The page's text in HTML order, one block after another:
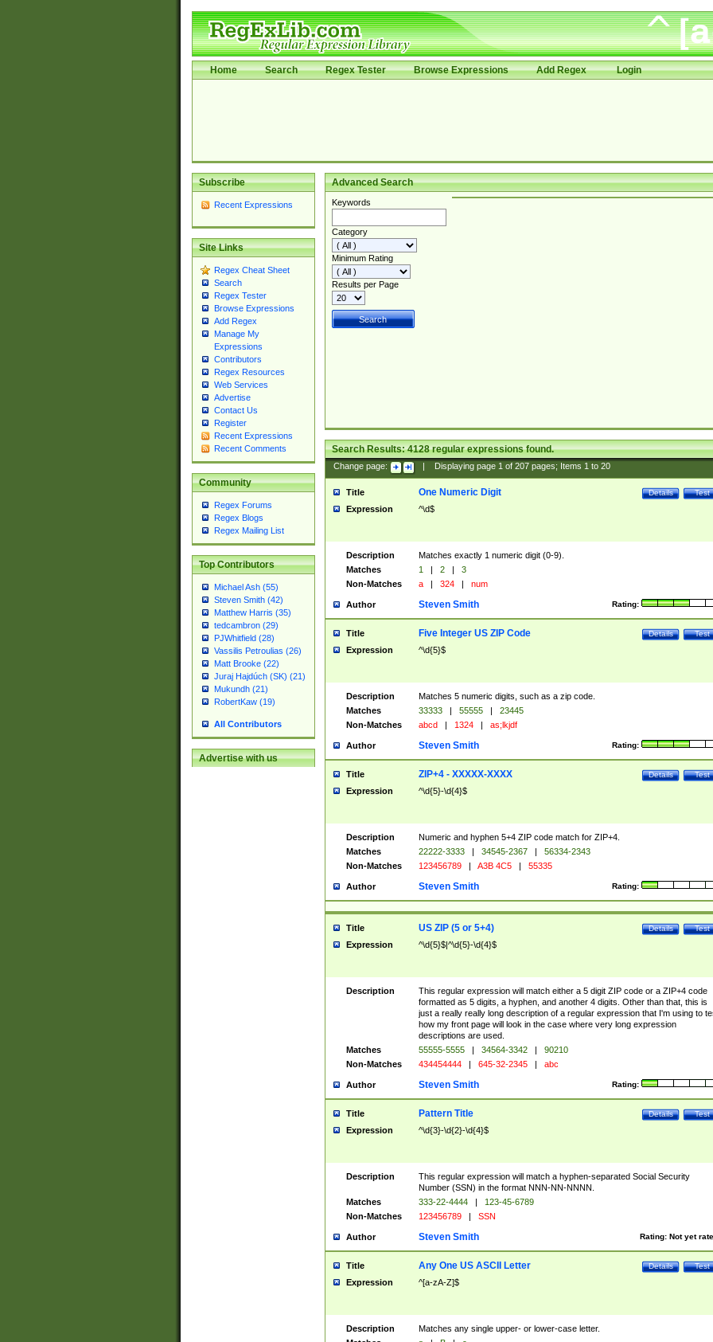
Home Search Regex Tester Browse Expressions Add Regex Login
Subscribe
Recent Expressions
Site Links
Regex Cheat Sheet
Search
Regex Tester
Browse Expressions
Add Regex
Manage My
Expressions
Contributors
Regex Resources
Web Services
Advertise
Contact Us
Register
Recent Expressions
Recent Comments
Community
Regex Forums
Regex Blogs
Regex Mailing List
Top Contributors
Michael Ash (55)
Steven Smith (42)
Matthew Harris (35)
tedcambron (29)
PJWhitfield (28)
Vassilis Petroulias (26)
Matt Brooke (22)
Juraj Hajdúch (SK) (21)
Mukundh (21)
RobertKaw (19)
All Contributors
Advertise with us
Advanced Search
Keywords
Category
Minimum Rating
Results per Page
Search Results:4128regular expressions found.
Change page: Displaying page 1of 207pages; Items 1to 20
Title Test
Details
One Numeric Digit
Expression ^\d$
Description
Matches exactly 1 numeric digit (0-9).
Matches
1 | 2 |
3
Non-Matches
a | 324 | num
Author Rating:
Steven Smith
Title Test
Details
Five Integer US ZIP Code
Expression ^\d{5}$
Description
Matches 5 numeric digits, such as a zip code.
Matches
33333 | 55555 |
23445
Non-Matches
abcd | 1324 | as;lkjdf
Author Rating:
Steven Smith
Title Test
Details
ZIP+4 - XXXXX-XXXX
Expression ^\d{5}-\d{4}$
Description
Numeric and hyphen 5+4 ZIP code match for ZIP+4.
Matches
22222-3333 | 34545-2367 |
56334-2343
Non-Matches
123456789 | A3B 4C5 | 55335
Author Rating:
Steven Smith
Title Test
Details
US ZIP (5 or 5+4)
Expression ^\d{5}$|^\d{5}-\d{4}$
Description
This regular expression will match either a 5 digit ZIP code or a ZIP+4 code
formatted as 5 digits, a hyphen, and another 4 digits. Other than that, this is
just a really really long description of a regular expression that I'm using to
how my front page will look in the case where very long expression
descriptions are used.
Matches
55555-5555 | 34564-3342 |
90210
Non-Matches
434454444 | 645-32-2345 | abc
Author Rating:
Steven Smith
Title Test
Details
Pattern Title
Expression ^\d{3}-\d{2}-\d{4}$
Description
This regular expression will match a hyphen-separated Social Security
Number (SSN) in the format NNN-NN-NNNN.
Matches
333-22-4444 |
123-45-6789
Non-Matches
123456789 | SSN
Author Rating: Not yet
Steven Smith
Title Test
Details
Any One US ASCII Letter
Expression ^[a-zA-Z]$
Description
Matches any single upper- or lower-case letter.